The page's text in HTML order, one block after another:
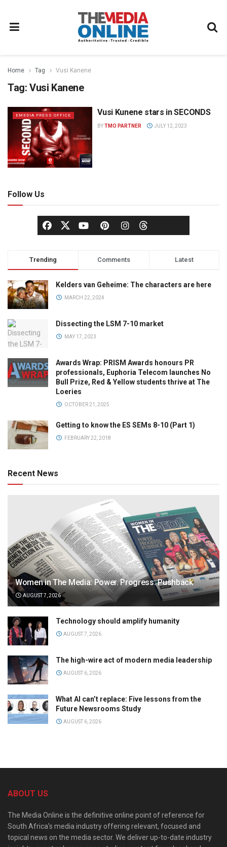
Home Tag Vusi Kanene
Tag: Vusi Kanene
EMEDIA PRESS OFFICE Vusi Kunene stars in SECONDS
BYTMO PARTNER JULY 12, 2023
Follow Us
Trending Comments Latest
Kelders van Geheime: The characters are here
MARCH 22, 2024
Dissecting the LSM 7-10 market
MAY 17, 2023
Awards Wrap: PRISM Awards honours PR
professionals, Euphoria Telecom launches No
Bull Prize, Red & Yellow students thrive at The
Loeries
OCTOBER 21, 2025
Getting to know the ES SEMs 8-10 (Part 1)
FEBRUARY 22, 2018
Recent News
Women in The Media: Power. Progress. Pushback
AUGUST 7, 2026
Technology should amplify humanity
AUGUST 7, 2026
The high-wire act of modern media leadership
AUGUST 6, 2026
What AI can’t replace: Five lessons from the
Future Newsrooms Study
AUGUST 6, 2026
ABOUT US
The Media Online is the definitive online point of reference for
South Africa’s media industry offering relevant, focused and
topical news on the media sector. We deliver up-to-date industry